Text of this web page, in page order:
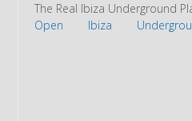
The Real Ibiza Underground
Open Ibiza